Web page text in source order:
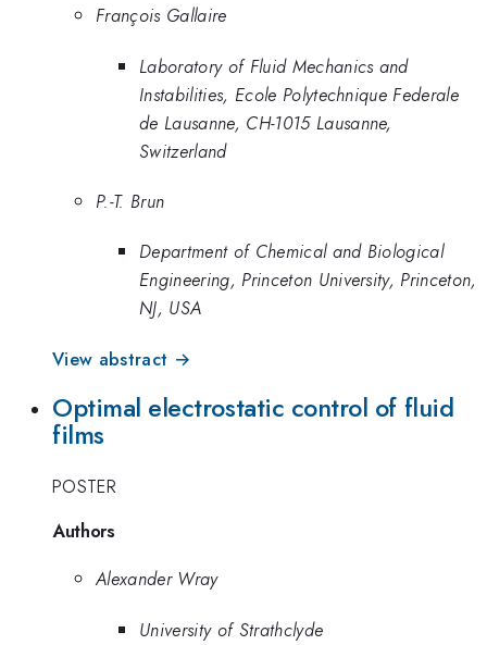
François Gallaire
Laboratory of Fluid Mechanics and
Instabilities, Ecole Polytechnique Federale
de Lausanne, CH-1015 Lausanne,
Switzerland
P.-T. Brun
Department of Chemical and Biological
Engineering, Princeton University, Princeton,
NJ, USA
View abstract →
Optimal electrostatic control of fluid
films
POSTER
Authors
Alexander Wray
University of Strathclyde